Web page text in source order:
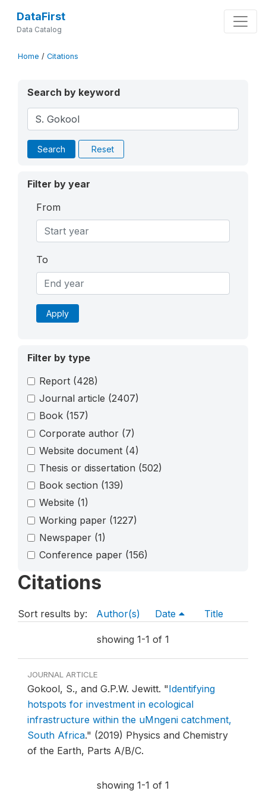
DataFirst
Data Catalog
Home / Citations
Search by keyword
Search Reset
Filter by year
From
To
Apply
Filter by type
Report (428)
Journal article (2407)
Book (157)
Corporate author (7)
Website document (4)
Thesis or dissertation (502)
Book section (139)
Website (1)
Working paper (1227)
Newspaper (1)
Conference paper (156)
Citations
Sort results by: Author(s) Date Title
showing 1-1 of 1
JOURNAL ARTICLE
Gokool, S., and G.P.W. Jewitt. "Identifying
hotspots for investment in ecological
infrastructure within the uMngeni catchment,
South Africa." (2019) Physics and Chemistry
of the Earth, Parts A/B/C.
showing 1-1 of 1